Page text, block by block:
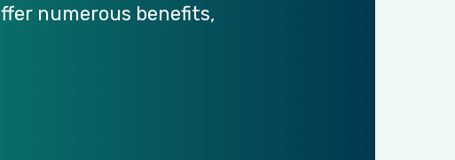
numerous benefits,